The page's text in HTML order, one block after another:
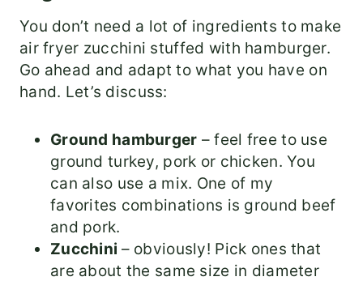
You don’t need a lot of ingredients to make
air fryer zucchini stuffed with hamburger.
Go ahead and adapt to what you have on
hand. Let’s discuss:
Ground hamburger – feel free to use
ground turkey, pork or chicken. You
can also use a mix. One of my
favorites combinations is ground beef
and pork.
Zucchini – obviously! Pick ones that
are about the same size in diameter